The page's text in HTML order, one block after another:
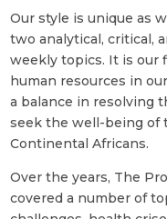
Our style is unique as
two analytical, critical,
weekly topics. It is our
human resources in
a balance in resolving
seek the well-being of
Continental Africans.
Over the years, The
covered a number of